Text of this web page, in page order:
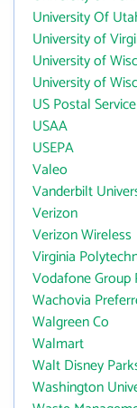
University Of
University of
University of
University of
US Postal Service
USAA
USEPA
Valeo
Vanderbilt
Verizon
Verizon Wireless
Virginia
Vodafone Group
Wachovia
Walgreen Co
Walmart
Walt Disney
Washington